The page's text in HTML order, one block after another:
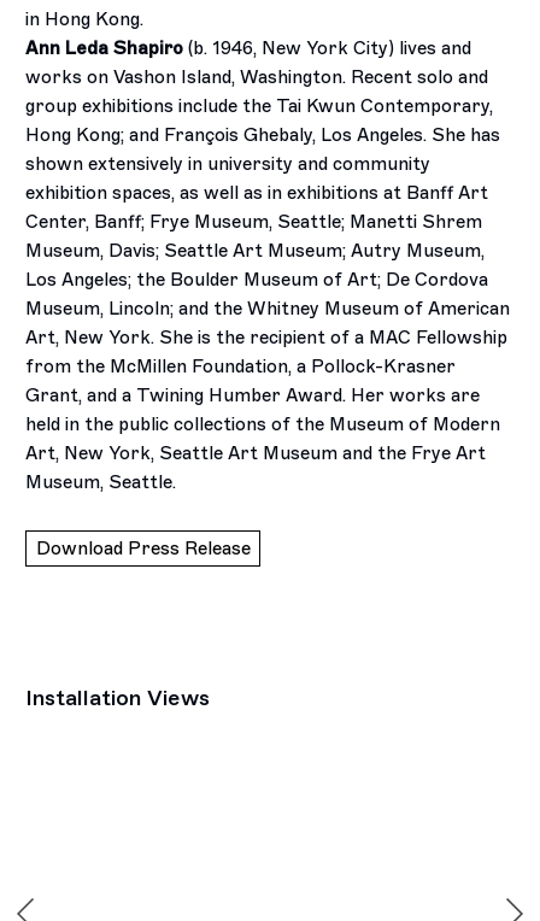
in Hong Kong.
Ann Leda Shapiro (b. 1946, New York City) lives and
works on Vashon Island, Washington. Recent solo and
group exhibitions include the Tai Kwun Contemporary,
Hong Kong; and François Ghebaly, Los Angeles. She has
shown extensively in university and community
exhibition spaces, as well as in exhibitions at Banff Art
Center, Banff; Frye Museum, Seattle; Manetti Shrem
Museum, Davis; Seattle Art Museum; Autry Museum,
Los Angeles; the Boulder Museum of Art; De Cordova
Museum, Lincoln; and the Whitney Museum of American
Art, New York. She is the recipient of a MAC Fellowship
from the McMillen Foundation, a Pollock-Krasner
Grant, and a Twining Humber Award. Her works are
held in the public collections of the Museum of Modern
Art, New York, Seattle Art Museum and the Frye Art
Museum, Seattle.
Download Press Release
Installation Views